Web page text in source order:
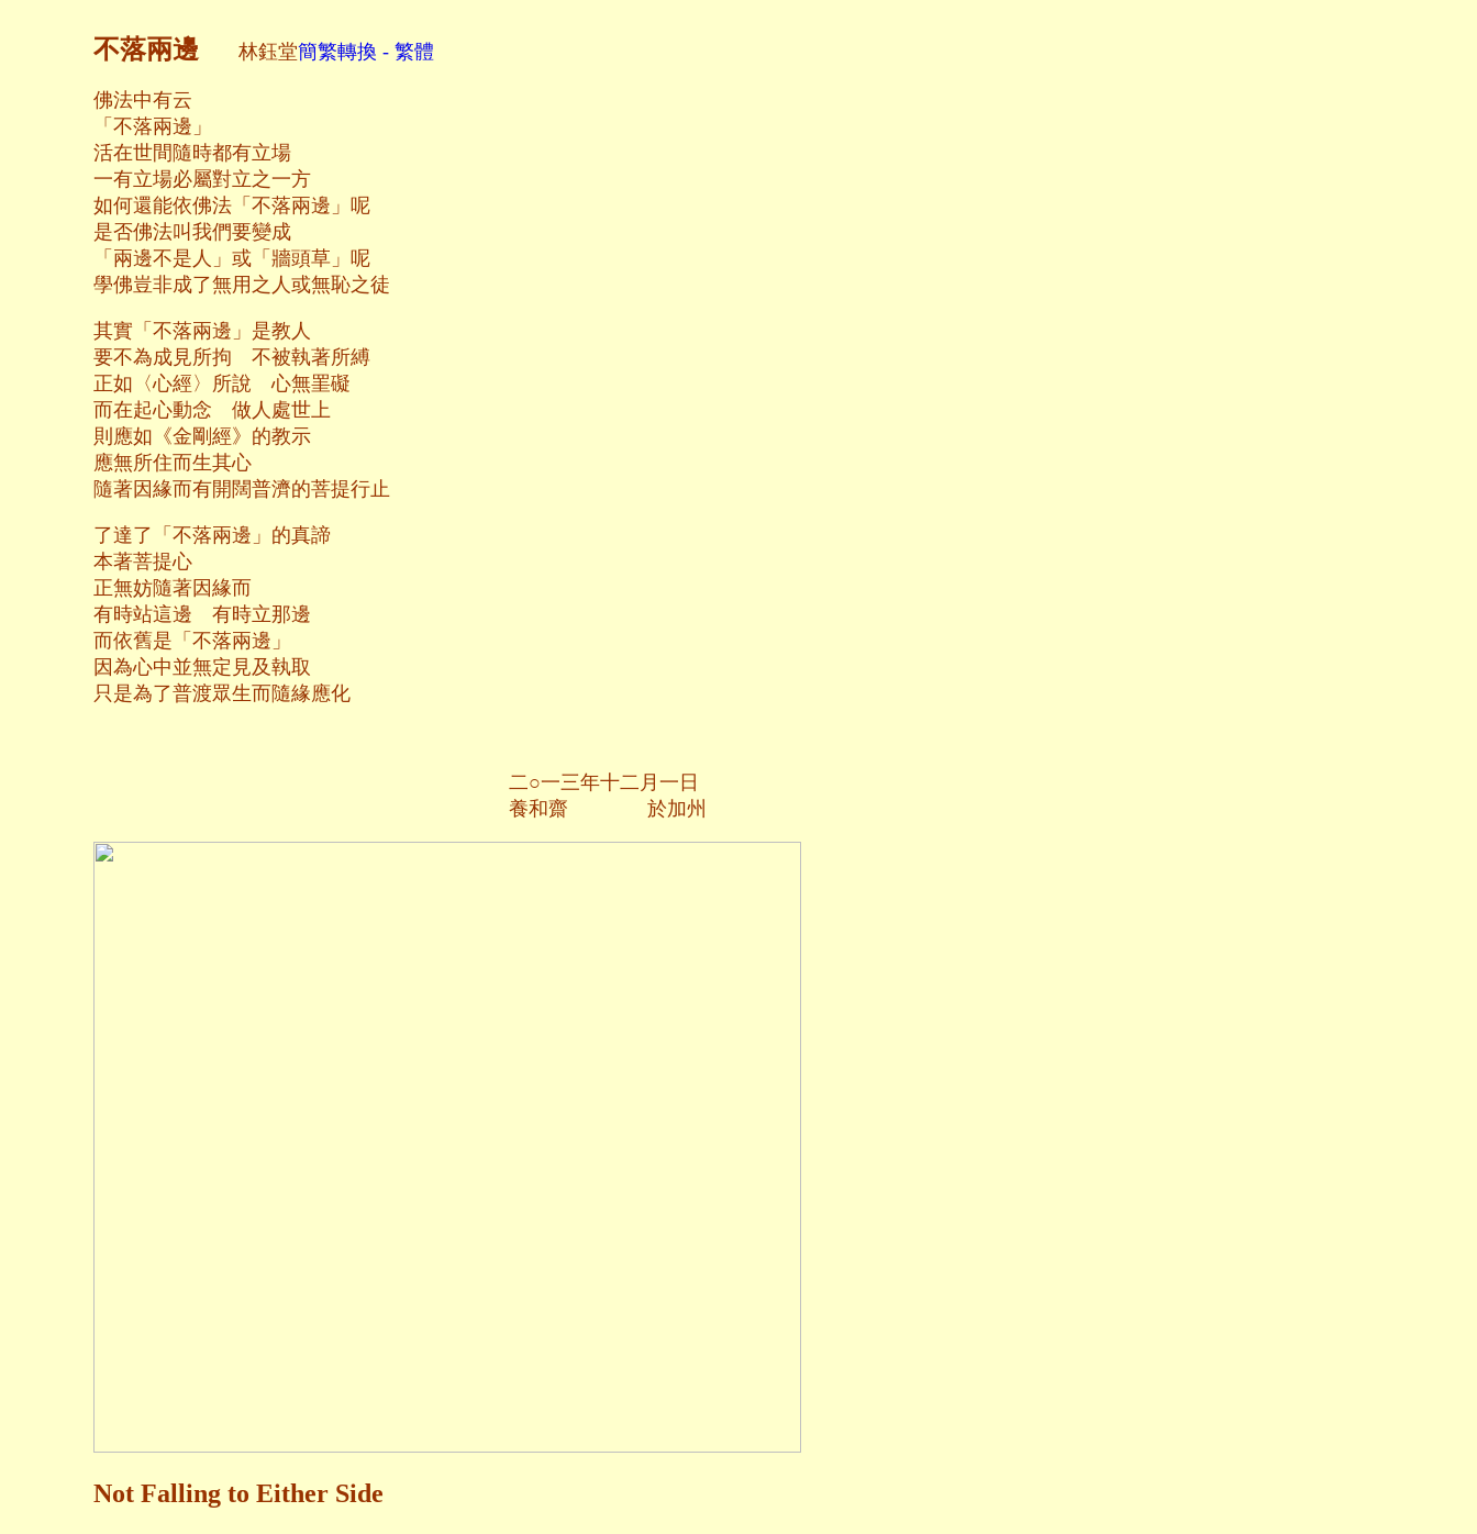
不落兩邊 林鈺堂簡繁轉換 - 繁體
佛法中有云
「不落兩邊」
活在世間隨時都有立場
一有立場必屬對立之一方
如何還能依佛法「不落兩邊」呢
是否佛法叫我們要變成
「兩邊不是人」或「牆頭草」呢
學佛豈非成了無用之人或無恥之徒
其實「不落兩邊」是教人
要不為成見所拘 不被執著所縛
正如〈心經〉所說 心無罣礙
而在起心動念 做人處世上
則應如《金剛經》的教示
應無所住而生其心
隨著因緣而有開闊普濟的菩提行止
了達了「不落兩邊」的真諦
本著菩提心
正無妨隨著因緣而
有時站這邊 有時立那邊
而依舊是「不落兩邊」
因為心中並無定見及執取
只是為了普渡眾生而隨緣應化
二○一三年十二月一日
養和齋 於加州
Not Falling to Either Side